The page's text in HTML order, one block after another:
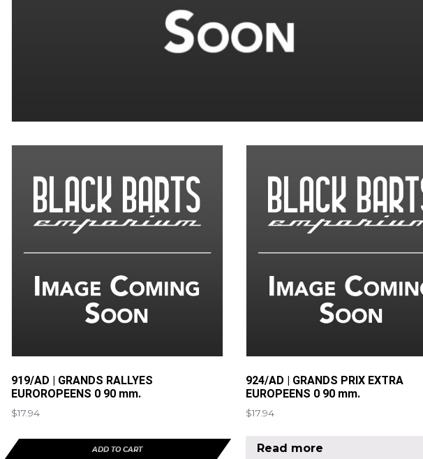
919/AD | GRANDS RALLYES
EUROROPEENS 0 90 mm.
$17.94
ADD TO CART
924/AD | GRANDS PRIX EXTRA
EUROPEENS 0 90 mm.
$17.94
Read more